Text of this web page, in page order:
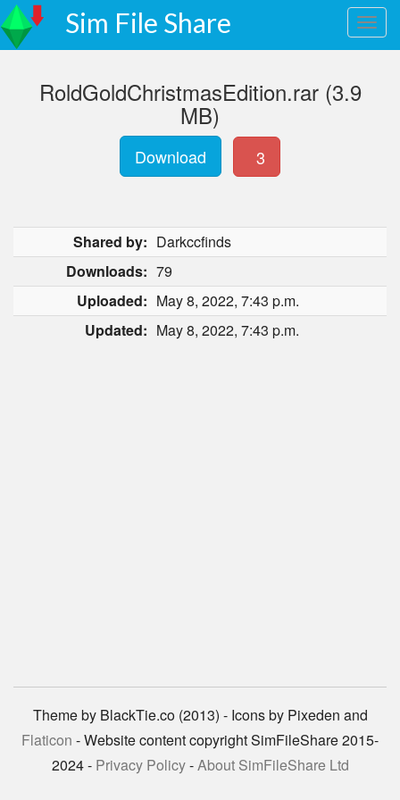
Sim File Share
RoldGoldChristmasEdition.rar (3.9
MB)
Download 3
Shared by: Darkccfinds
Downloads: 79
Uploaded: May 8, 2022, 7:43 p.m.
Updated: May 8, 2022, 7:43 p.m.
Theme by BlackTie.co (2013) - Icons by Pixeden and
Flaticon - Website content copyright SimFileShare 2015-
2024 - Privacy Policy-About SimFileShare Ltd